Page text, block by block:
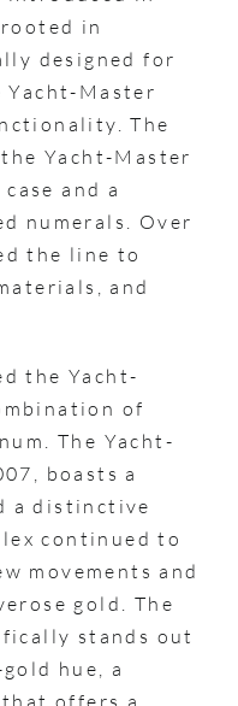
in
designed for
Master
The
Yacht-Master
and a
numerals. Over
the line to
and
the Yacht-
of
The Yacht-
boasts a
a distinctive
continued to
movements and
gold. The
stands out
hue, a
offers a